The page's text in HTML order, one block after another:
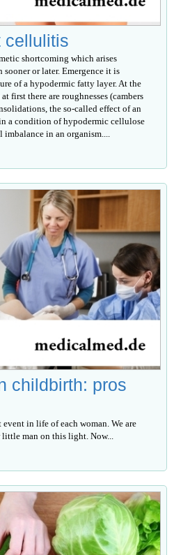
cellulitis
shortcoming which arises
or later. Emergence it is
of a hypodermic fatty layer. At the
first there are roughnesses (cambers
the so-called effect of an
a condition of hypodermic cellulose
imbalance in an organism....
childbirth: pros
in life of each woman. We are
man on this light. Now...